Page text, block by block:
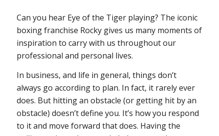
Can you hear Eye of the Tigerplaying? The iconic
boxing franchise Rockygives us many moments of
inspiration to carry with us throughout our
professional and personal lives.
In business, and life in general, things don’t
always go according to plan. In fact, it rarely ever
does. But hitting an obstacle (or getting hit by an
obstacle) doesn’t define you. It’s how you respond
to it and move forward that does. Having the